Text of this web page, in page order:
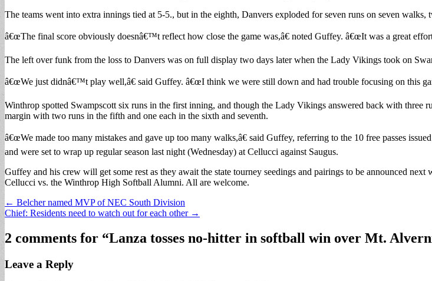
The teams went into extra innings tied at 5-5., but in the eighth, Danvers exploded for seven runs on seven
â€œThe final score obviously doesnâ€™t reflect how close the game was,â€ noted Guffey. â€œIt was a great
The left over funk from the loss to Danvers was on full display two days later when the Lady Vikings took on
â€œWe just didnâ€™t play well,â€ said Guffey. â€œI think we were still down and had trouble focusing on this
Winthrop spotted Swampscott six runs in the first inning, and though the Lady Vikings answered back with three
margin with two runs in the fifth and one each in the sixth and seventh.
â€œWe made too many mistakes and gave up too many walks,â€ said Guffey, referring to the 10 free passes
and were set to wrap up regular season last night (Wednesday) at Cellucci against Saugus.
Guffey and his crew will get some rest as they await the state tourney seedings and pairings to be announced
Cellucci vs. the Winthrop High Softball Alumni. All are welcome.
Post
navigation
← Belcher named MVP of NEC South Division
Chief: Residents need to watch out for each other →
2 comments for “Lanza tosses no-hitter in softball win over Mt.
Leave a Reply